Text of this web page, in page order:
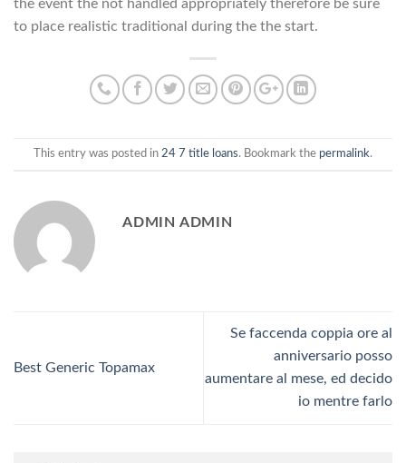
the event the not handled appropriately therefore be sure
to place realistic traditional during the the start.
This entry was posted in 24 7 title loans. Bookmark the permalink.
ADMIN ADMIN
Best Generic Topamax
Se faccenda coppia ore al
anniversario posso
aumentare al mese, ed decido
io mentre farlo